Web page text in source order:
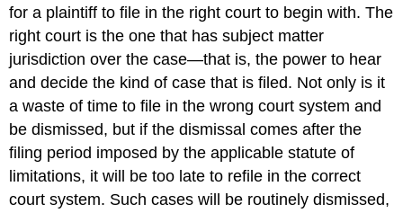
for a plaintiff to file in the right court to begin with. The
right court is the one that has subject matter
jurisdiction over the case—that is, the power to hear
and decide the kind of case that is filed. Not only is it
a waste of time to file in the wrong court system and
be dismissed, but if the dismissal comes after the
filing period imposed by the applicable statute of
limitations, it will be too late to refile in the correct
court system. Such cases will be routinely dismissed,